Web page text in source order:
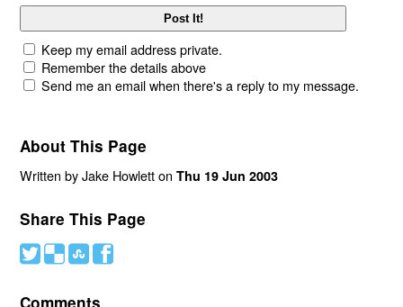
Keep my email address private.
Remember the details above
Send me an email when there's a reply to my message.
About This Page
Written by Jake Howlett onThu 19 Jun 2003
Share This Page
# ( ) '